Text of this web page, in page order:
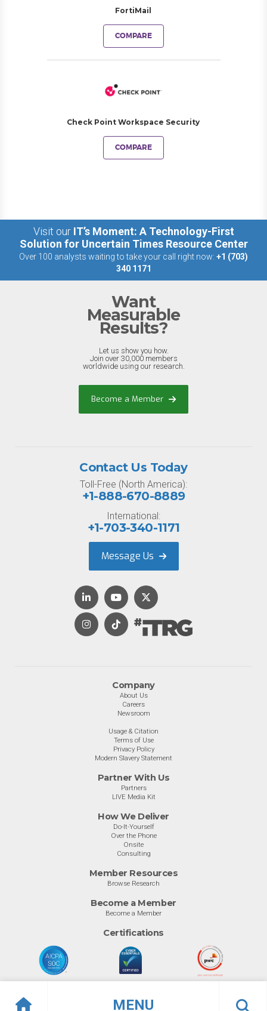
MENU
FortiMail
COMPARE
Check Point Workspace Security
COMPARE
Visit our IT’s Moment: A Technology-First
Solution for Uncertain Times Resource Center
Over 100 analysts waiting to take your call right now: +1 (703)
340 1171
Want
Measurable
Results?
Let us show you how.
Join over 30,000 members
worldwide using our research.
Become a Member
Company
About Us
Careers
Newsroom
Usage & Citation
Terms of Use
Privacy Policy
Modern Slavery Statement
Partner With Us
Partners
LIVE Media Kit
How We Deliver
Do-It-Yourself
Over the Phone
Onsite
Consulting
Member Resources
Browse Research
Become a Member
Become a Member
Certifications
Contact Us Today
Toll-Free (North America):
+1-888-670-8889
International:
+1-703-340-1171
Message Us